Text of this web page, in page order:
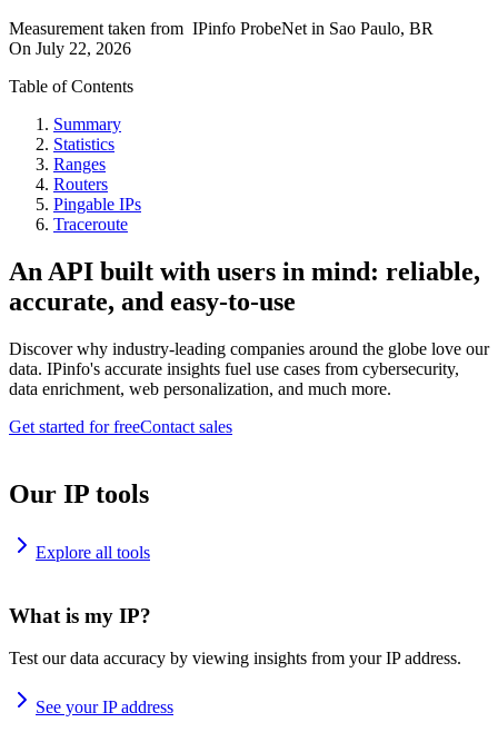
Measurement taken from IPinfo ProbeNet in Sao Paulo, BR
On July 22, 2026
Table of Contents
Summary
Statistics
Ranges
Routers
Pingable IPs
Traceroute
An API built with users in mind: reliable,
accurate, and easy-to-use
Discover why industry-leading companies around the globe love our
data. IPinfo's accurate insights fuel use cases from cybersecurity,
data enrichment, web personalization, and much more.
Get started for freeContact sales
Our IP tools
Explore all tools
What is my IP?
Test our data accuracy by viewing insights from your IP address.
See your IP address